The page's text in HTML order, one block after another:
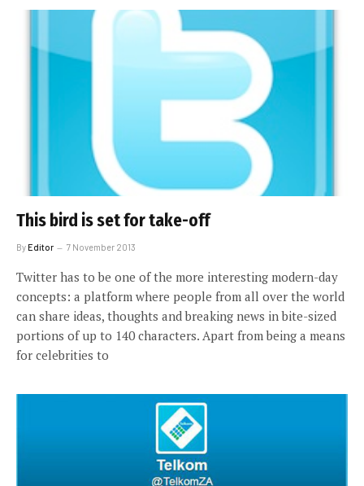
This bird is set for take-off
ByEditor 7 November 2013
Twitter has to be one of the more interesting modern-day
concepts: a platform where people from all over the world
can share ideas, thoughts and breaking news in bite-sized
portions of up to 140 characters. Apart from being a means
for celebrities to